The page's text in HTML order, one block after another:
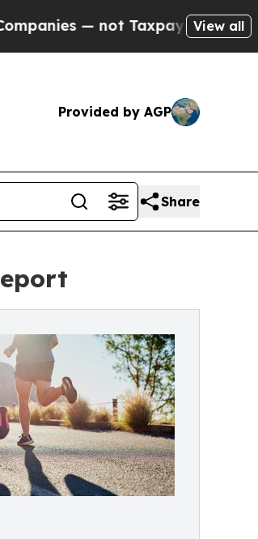
not Taxpayers — the Chance
View all
Provided by AGP
Share